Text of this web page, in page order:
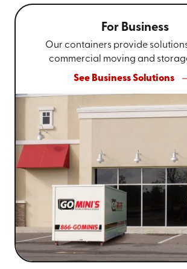
For Business
Our containers provide
commercial moving and
See Business Solutions